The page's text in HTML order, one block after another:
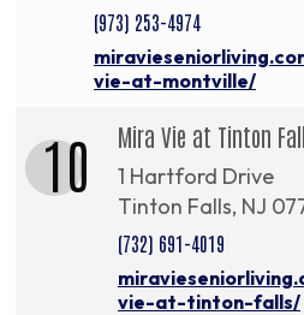
(973) 253-4974
vie-at-montville/
10 Mira Vie at Tinton
1 Hartford Drive
Tinton Falls, NJ
(732) 691-4019
vie-at-tinton-falls/